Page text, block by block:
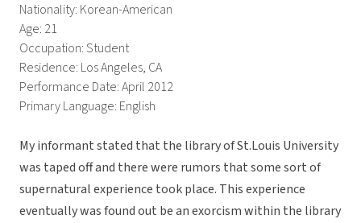
Nationality: Korean-American
Age: 21
Occupation: Student
Residence: Los Angeles, CA
Performance Date: April 2012
Primary Language: English
My informant stated that the library of St.Louis University
was taped off and there were rumors that some sort of
supernatural experience took place. This experience
eventually was found out be an exorcism within the library